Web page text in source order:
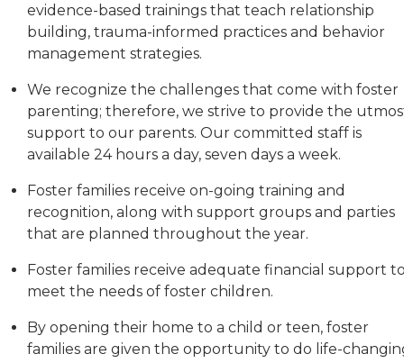
evidence-based trainings that teach relationship
building, trauma-informed practices and behavior
management strategies.
We recognize the challenges that come with foster
parenting; therefore, we strive to provide the
support to our parents. Our committed staff is
available 24 hours a day, seven days a week.
Foster families receive on-going training and
recognition, along with support groups and parties
that are planned throughout the year.
Foster families receive adequate financial support
meet the needs of foster children.
By opening their home to a child or teen, foster
families are given the opportunity to do life-